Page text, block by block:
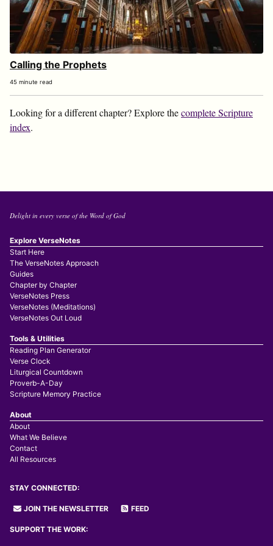
Calling the Prophets
45 minute read
Looking for a different chapter? Explore thecomplete Scripture
index.
Delight in every verse of the Word of God
Explore VerseNotes
Start Here
The VerseNotes Approach
Guides
Chapter by Chapter
VerseNotes Press
VerseNotes (Meditations)
VerseNotes Out Loud
Tools & Utilities
Reading Plan Generator
Verse Clock
Liturgical Countdown
Proverb-A-Day
Scripture Memory Practice
About
About
What We Believe
Contact
All Resources
STAY CONNECTED:
JOIN THE NEWSLETTER FEED
SUPPORT THE WORK: